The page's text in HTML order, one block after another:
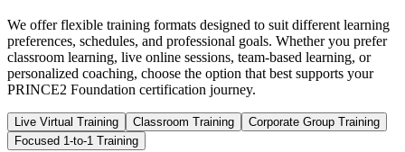
We offer flexible training formats designed to suit different learning
preferences, schedules, and professional goals. Whether you prefer
classroom learning, live online sessions, team-based learning, or
personalized coaching, choose the option that best supports your
PRINCE2 Foundation certification journey.
Live Virtual Training Classroom Training
Corporate Group Training
Focused 1-to-1 Training